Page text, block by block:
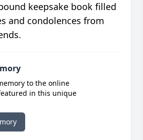
keepsake book filled
and condolences from
to the online
in this unique